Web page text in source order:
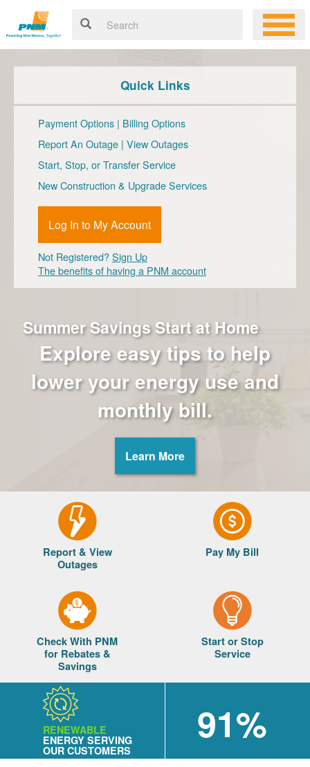
Summer Savings Start at Home
Explore easy tips to help
lower your energy use and
monthly bill.
Learn More
Quick Links
Payment Options | Billing Options
Report An Outage | View Outages
Start, Stop, or Transfer Service
New Construction & Upgrade Services
Log In to My Account
Not Registered?Sign Up
The benefits of having a PNM account
Report & View
Outages
Pay My Bill
Check With PNM
for Rebates &
Savings
Start or Stop
Service
RENEWABLE
ENERGY SERVING
OUR CUSTOMERS
91%